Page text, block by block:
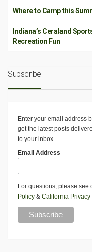
Where to Camp this
Indiana’s Ceraland
Recreation Fun
Subscribe
Enter your email address
get the latest posts
to your inbox.
Email Address
For questions, please see
Policy & California Privacy